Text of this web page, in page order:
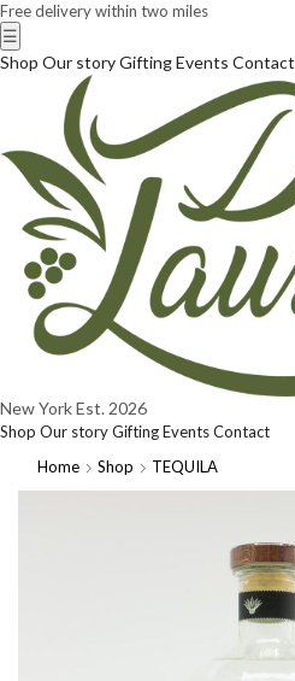
Free delivery within two miles
☰
Shop Our storyGiftingEvents Contact
New YorkEst. 2026
Shop Our storyGiftingEventsContact
Home
Shop TEQUILA